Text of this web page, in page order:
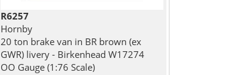
R6257
Hornby
20 ton brake van in BR brown (ex
GWR) livery - Birkenhead W17274
OO Gauge (1:76 Scale)